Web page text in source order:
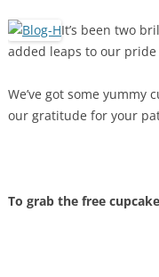
It’s been two
added leaps to our
We’ve got some
our gratitude for your
To grab the free